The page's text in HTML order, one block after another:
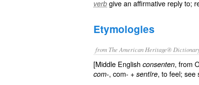
verb give an affirmative reply to;
Etymologies
from The American Heritage®
[Middle English consenten, from
com-, com- + sentīre, to feel; see